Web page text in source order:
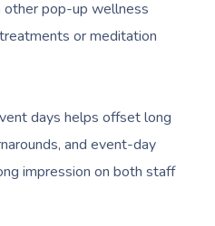
other pop-up wellness
or meditation
days helps offset long
and event-day
impression on both staff
In Room Hotel